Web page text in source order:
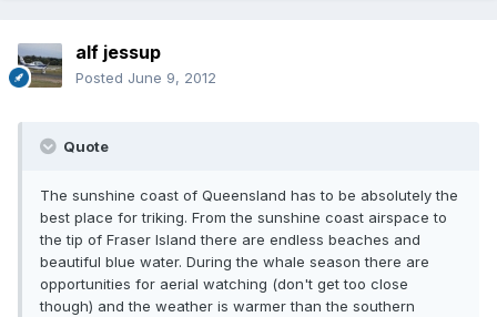
alf jessup
Posted June 9, 2012
Quote
The sunshine coast of Queensland has to be absolutely the
best place for triking. From the sunshine coast airspace to
the tip of Fraser Island there are endless beaches and
beautiful blue water. During the whale season there are
opportunities for aerial watching (don't get too close
though) and the weather is warmer than the southern